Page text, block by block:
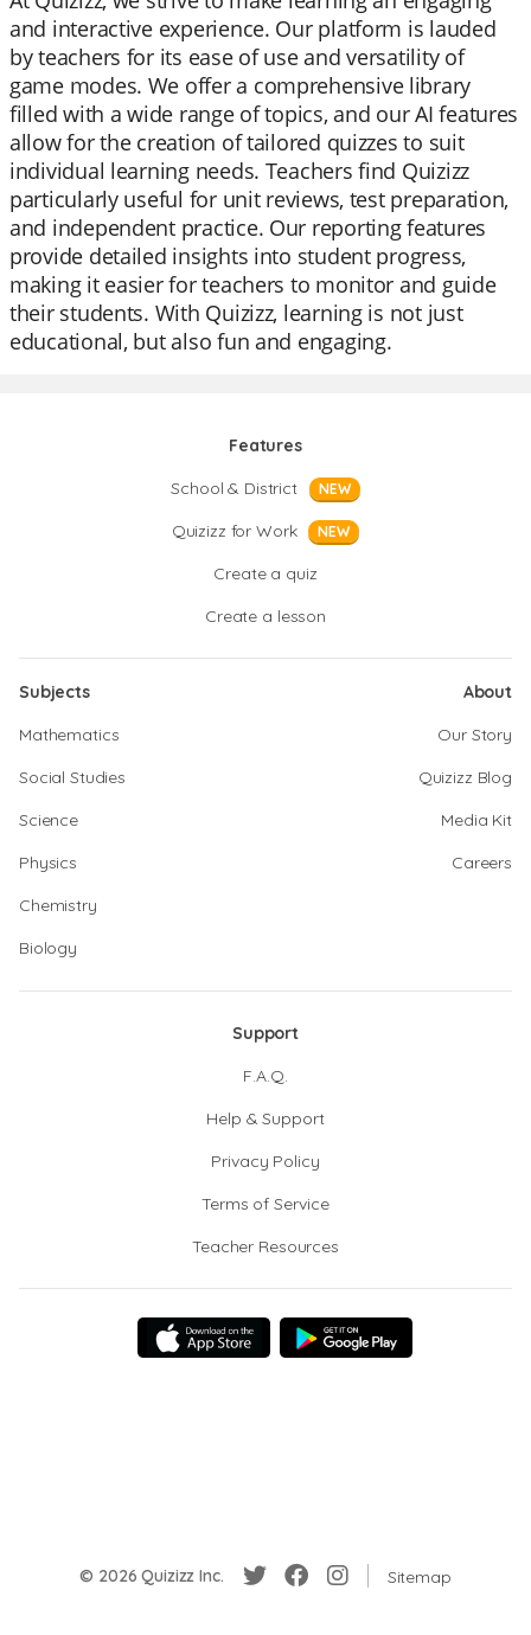
and interactive experience. Our platform is lauded
by teachers for its ease of use and versatility of
game modes. We offer a comprehensive library
filled with a wide range of topics, and our AI features
allow for the creation of tailored quizzes to suit
individual learning needs. Teachers find Quizizz
particularly useful for unit reviews, test preparation,
and independent practice. Our reporting features
provide detailed insights into student progress,
making it easier for teachers to monitor and guide
their students. With Quizizz, learning is not just
educational, but also fun and engaging.
Features
School & District
NEW
Quizizz for Work NEW
Create a quiz
Create a lesson
Subjects
Mathematics
Social Studies
Science
Physics
Chemistry
Biology
About
Our Story
Quizizz Blog
Media Kit
Careers
Support
F.A.Q.
Help & Support
Privacy Policy
Terms of Service
Teacher Resources
© 2026 Quizizz Inc. Sitemap